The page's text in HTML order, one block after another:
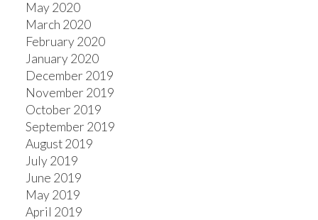
May 2020
March 2020
February 2020
January 2020
December 2019
November 2019
October 2019
September 2019
August 2019
July 2019
June 2019
May 2019
April 2019